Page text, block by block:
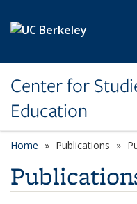
Center for
Education
Home Publications